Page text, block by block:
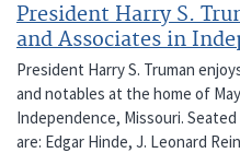
President Harry S.
and Associates in
President Harry S. Truman
and notables at the home of
Independence, Missouri.
are: Edgar Hinde, J. Leonard